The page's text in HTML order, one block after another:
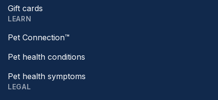
Gift cards
LEARN
Pet Connection™
Pet health conditions
Pet health symptoms
LEGAL